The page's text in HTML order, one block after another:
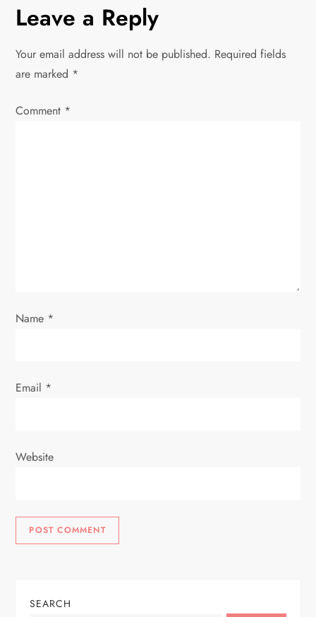
n
a
v
i
n
s
o
s
Leave a Reply
Your email address will not be published. Required fields
are marked *
Comment *
Name *
Email *
Website
SEARCH